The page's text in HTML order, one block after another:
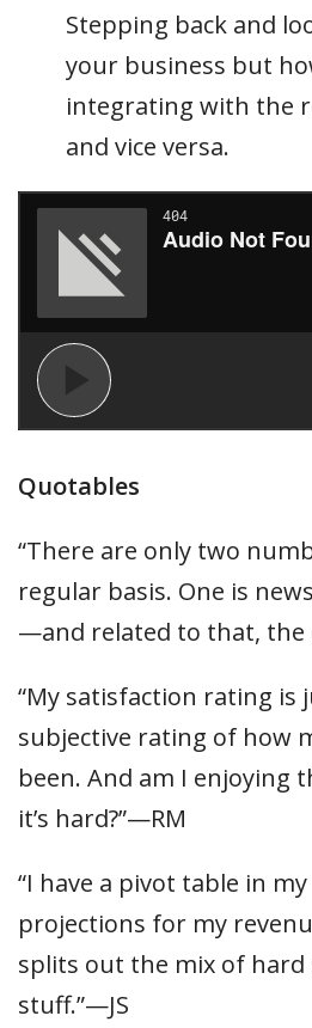
Stepping back and
your business but
integrating with the
and vice versa.
Quotables
“There are only two
regular basis. One is
—and related to that, the
“My satisfaction rating is
subjective rating of how
been. And am I enjoying
it’s hard?”—RM
“I have a pivot table in
projections for my
splits out the mix of hard
stuff.”—JS